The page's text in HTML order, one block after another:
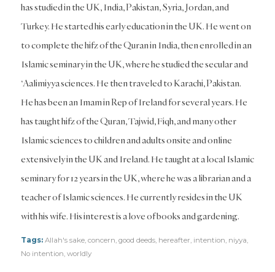
has studied in the UK, India, Pakistan, Syria, Jordan, and
Turkey. He started his early education in the UK. He went on
to complete the hifz of the Quran in India, then enrolled in an
Islamic seminary in the UK, where he studied the secular and
‘Aalimiyya sciences. He then traveled to Karachi, Pakistan.
He has been an Imam in Rep of Ireland for several years. He
has taught hifz of the Quran, Tajwid, Fiqh, and many other
Islamic sciences to children and adults onsite and online
extensively in the UK and Ireland. He taught at a local Islamic
seminary for 12 years in the UK, where he was a librarian and a
teacher of Islamic sciences. He currently resides in the UK
with his wife. His interest is a love of books and gardening.
Tags: Allah's sake, concern, good deeds, hereafter, intention, niyya,
No intention, worldly